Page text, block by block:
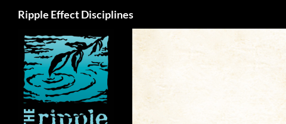
Ripple Effect Disciplines